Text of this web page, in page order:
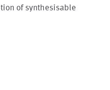
of synthesisable